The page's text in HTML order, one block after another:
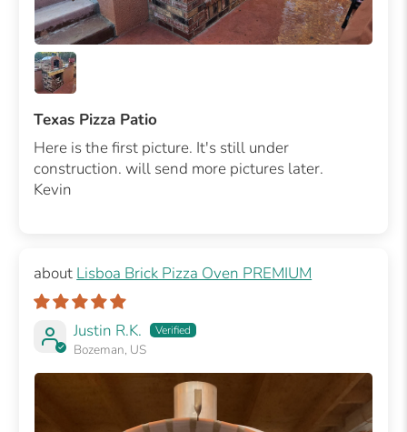
Texas Pizza Patio
Here is the first picture. It's still under
construction. will send more pictures later.
Kevin
Lisboa Brick Pizza Oven PREMIUM
Justin R.K.
Bozeman, US